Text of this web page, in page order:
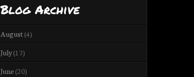
Blog Archive
August(4)
July(17)
June (20)